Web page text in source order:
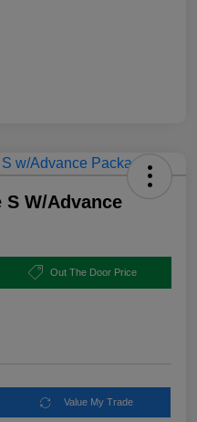
S W/Advance
Out The Door Price
Value My Trade